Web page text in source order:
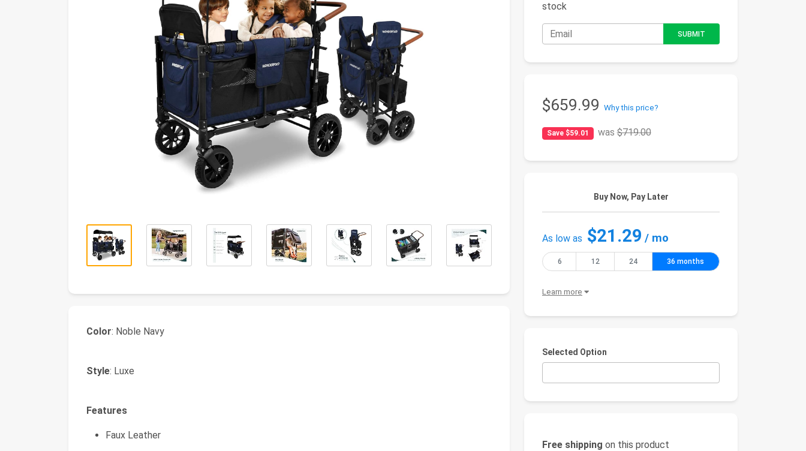
stock
$659.99 Why this price?
Save $59.01 was$719.00
Buy Now, Pay Later
As low as $21.29 / mo
6 12 24 36 months
Learn more
Selected Option
Free shipping on this product
Color: Noble Navy
Style: Luxe
Features
Faux Leather